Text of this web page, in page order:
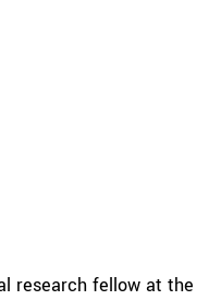
research fellow at the